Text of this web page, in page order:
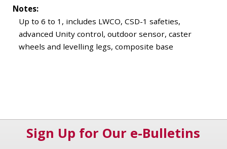
Notes:
Up to 6 to 1, includes LWCO, CSD-1 safeties,
advanced Unity control, outdoor sensor, caster
wheels and levelling legs, composite base
Sign Up for Our e-Bulletins